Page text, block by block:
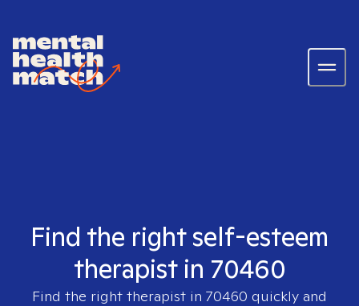
Find the right self-esteem
therapist in 70460
Find the right therapist in 70460 quickly and